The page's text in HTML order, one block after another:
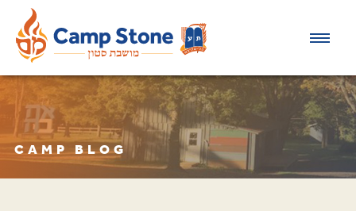
CAMP BLOG